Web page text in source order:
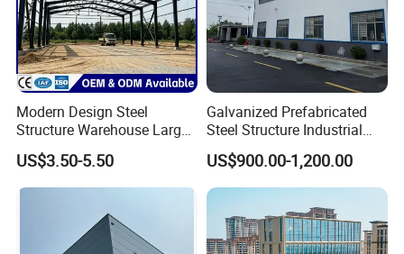
Modern Design Steel
Structure Warehouse Large
Space Storage Plant
US$3.50-5.50
Galvanized Prefabricated
Steel Structure Industrial
Building for Warehouse
Workshop Garage Farm
Storage Prefab Metal
Construction
US$900.00-1,200.00